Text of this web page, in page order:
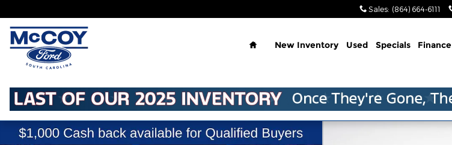
Sales: (864) 664-6111
Home
New Inventory Used Specials Finance
New 2026 Ford Escape Active SUV Photo 1 of 53